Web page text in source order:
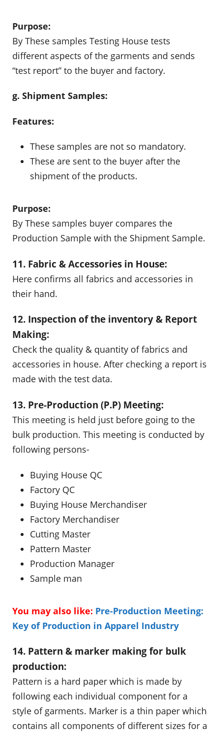
Purpose:
By These samples Testing House tests
different aspects of the garments and sends
“test report” to the buyer and factory.
g. Shipment Samples:
Features:
These samples are not so mandatory.
These are sent to the buyer after the
shipment of the products.
Purpose:
By These samples buyer compares the
Production Sample with the Shipment Sample.
11. Fabric & Accessories in House:
Here confirms all fabrics and accessories in
their hand.
12. Inspection of the inventory & Report
Making:
Check the quality & quantity of fabrics and
accessories in house. After checking a report is
made with the test data.
13. Pre-Production (P.P) Meeting:
This meeting is held just before going to the
bulk production. This meeting is conducted by
following persons-
Buying House QC
Factory QC
Buying House Merchandiser
Factory Merchandiser
Cutting Master
Pattern Master
Production Manager
Sample man
You may also like: Pre-Production Meeting:
Key of Production in Apparel Industry
14. Pattern & marker making for bulk
production:
Pattern is a hard paper which is made by
following each individual component for a
style of garments. Marker is a thin paper which
contains all components of different sizes for a